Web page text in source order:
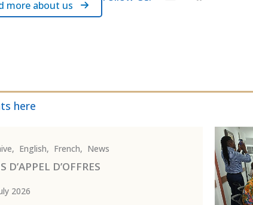
more about us
here
, English, French, News
D’APPEL D’OFFRES
2026